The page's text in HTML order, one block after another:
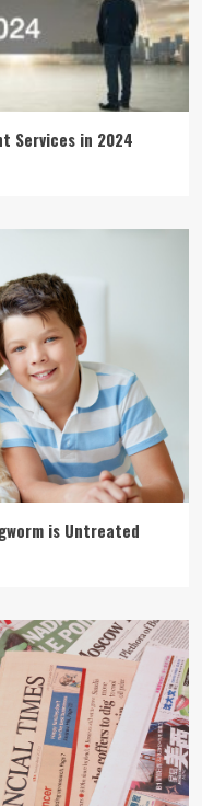
Services in 2024
is Untreated